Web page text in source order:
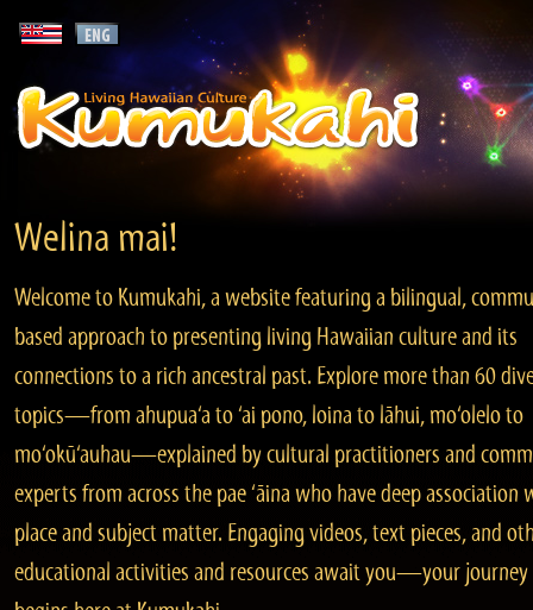
Welina mai!
Welcome to Kumukahi, a website featuring a bilingual,
based approach to presenting living Hawaiian culture and its
connections to a rich ancestral past. Explore more than 60
topics—from ahupua‘a to ‘ai pono, loina to lāhui, mo‘olelo to
mo‘okū‘auhau—explained by cultural practitioners and
experts from across the pae ‘āina who have deep association
place and subject matter. Engaging videos, text pieces, and
educational activities and resources await you—your journey